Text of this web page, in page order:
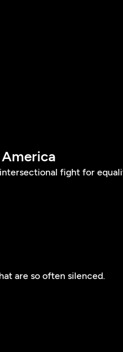
fight for
are so often silenced.